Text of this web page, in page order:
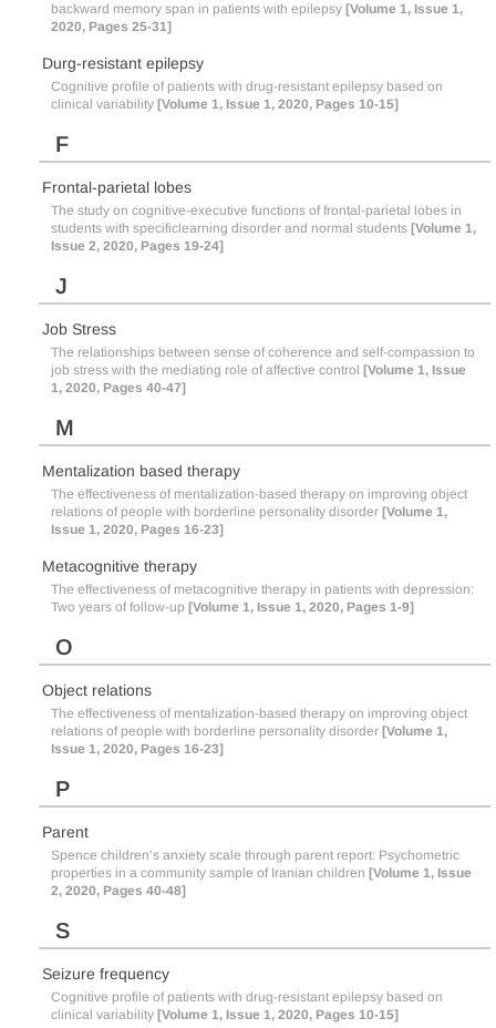
backward memory span in patients with epilepsy [Volume 1, Issue 1,
2020, Pages 25-31]
Durg-resistant epilepsy
Cognitive profile of patients with drug-resistant epilepsy based on
clinical variability [Volume 1, Issue 1, 2020, Pages 10-15]
F
Frontal-parietal lobes
The study on cognitive-executive functions of frontal-parietal lobes in
students with specificlearning disorder and normal students [Volume 1,
Issue 2, 2020, Pages 19-24]
J
Job Stress
The relationships between sense of coherence and self-compassion to
job stress with the mediating role of affective control [Volume 1, Issue
1, 2020, Pages 40-47]
M
Mentalization based therapy
The effectiveness of mentalization-based therapy on improving object
relations of people with borderline personality disorder [Volume 1,
Issue 1, 2020, Pages 16-23]
Metacognitive therapy
The effectiveness of metacognitive therapy in patients with depression:
Two years of follow-up [Volume 1, Issue 1, 2020, Pages 1-9]
O
Object relations
The effectiveness of mentalization-based therapy on improving object
relations of people with borderline personality disorder [Volume 1,
Issue 1, 2020, Pages 16-23]
P
Parent
Spence children’s anxiety scale through parent report: Psychometric
properties in a community sample of Iranian children [Volume 1, Issue
2, 2020, Pages 40-48]
S
Seizure frequency
Cognitive profile of patients with drug-resistant epilepsy based on
clinical variability [Volume 1, Issue 1, 2020, Pages 10-15]